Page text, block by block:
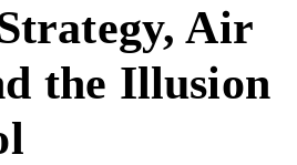
Air
the Illusion